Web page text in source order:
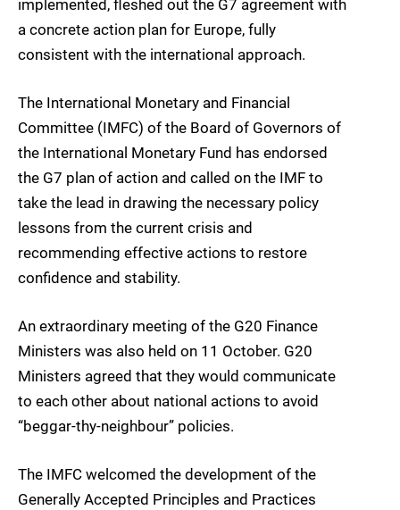
implemented, fleshed out the G7 agreement with
a concrete action plan for Europe, fully
consistent with the international approach.
The International Monetary and Financial
Committee (IMFC) of the Board of Governors of
the International Monetary Fund has endorsed
the G7 plan of action and called on the IMF to
take the lead in drawing the necessary policy
lessons from the current crisis and
recommending effective actions to restore
confidence and stability.
An extraordinary meeting of the G20 Finance
Ministers was also held on 11 October. G20
Ministers agreed that they would communicate
to each other about national actions to avoid
“beggar-thy-neighbour” policies.
The IMFC welcomed the development of the
Generally Accepted Principles and Practices